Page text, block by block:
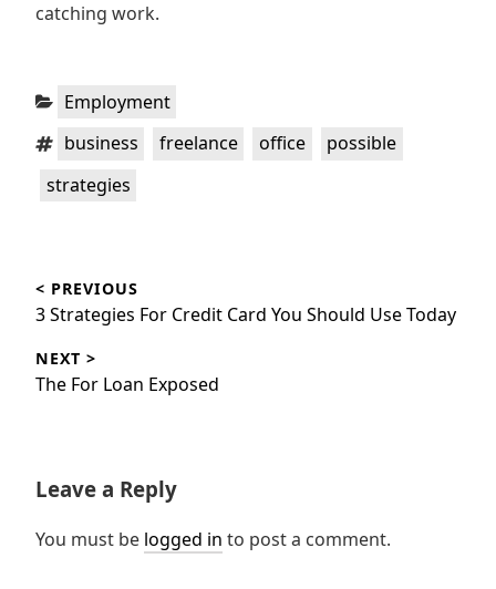
catching work.
Categories:
Employment
Tags:business freelance office possible
strategies
navigation
< PREVIOUS
Previous
3 Strategies For Credit Card You Should Use Today
NEXT >
Next
The For Loan Exposed
Leave a Reply
You must be logged in to post a comment.